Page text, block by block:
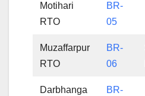
Motihari
RTO
BR-
05
Muzaffarpur
RTO
BR-
06
Darbhanga
BR-